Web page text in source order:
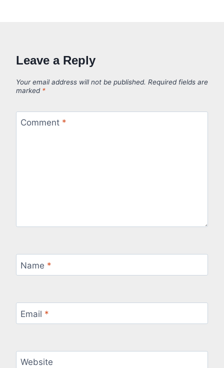
Leave a Reply
Your email address will not be published. Required fields are
marked *
Comment *
Name *
Email *
Website